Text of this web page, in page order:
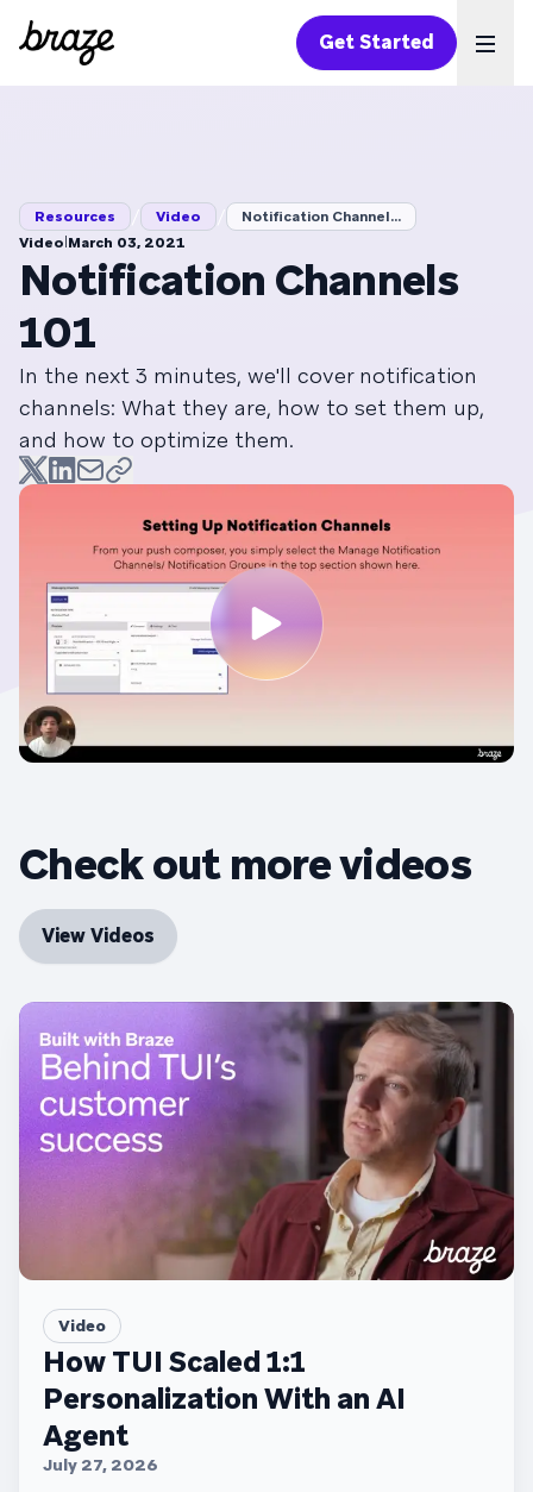
Get Started
Resources Video
Notification Channel...
Video|March 03, 2021
Notification Channels
101
In the next 3 minutes, we'll cover notification
channels: What they are, how to set them up,
and how to optimize them.
Check out more videos
View Videos
Video
How TUI Scaled 1:1
Personalization With an AI
Agent
July 27, 2026